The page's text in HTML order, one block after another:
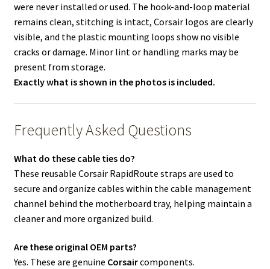
were never installed or used. The hook-and-loop material
remains clean, stitching is intact, Corsair logos are clearly
visible, and the plastic mounting loops show no visible
cracks or damage. Minor lint or handling marks may be
present from storage.
Exactly what is shown in the photos is included.
Frequently Asked Questions
What do these cable ties do?
These reusable Corsair RapidRoute straps are used to
secure and organize cables within the cable management
channel behind the motherboard tray, helping maintain a
cleaner and more organized build.
Are these original OEM parts?
Yes. These are genuine Corsaircomponents.